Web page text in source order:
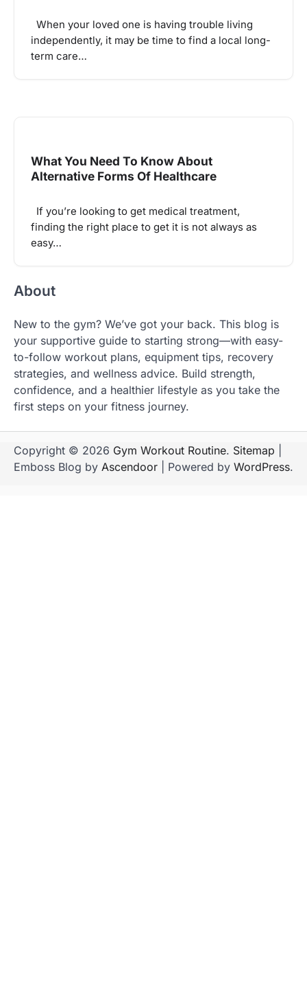
When your loved one is having trouble living
independently, it may be time to find a local long-
term care…
What You Need To Know About
Alternative Forms Of Healthcare
If you’re looking to get medical treatment,
finding the right place to get it is not always as
easy…
About
New to the gym? We’ve got your back. This blog is
your supportive guide to starting strong—with easy-
to-follow workout plans, equipment tips, recovery
strategies, and wellness advice. Build strength,
confidence, and a healthier lifestyle as you take the
first steps on your fitness journey.
Copyright © 2026 Gym Workout Routine. Sitemap
Emboss Blog by Ascendoor | Powered by WordPress.